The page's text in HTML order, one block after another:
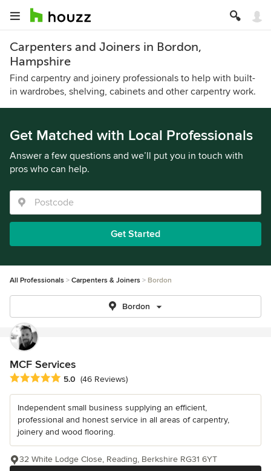
Carpenters and Joiners in Bordon,
Hampshire
Find carpentry and joinery professionals to help with built-
in wardrobes, shelving, cabinets and other carpentry work.
Get Matched with Local Professionals
Answer a few questions and we’ll put you in touch with
pros who can help.
Get Started
All Professionals Carpenters & Joiners Bordon
Bordon
MCF Services
Average rating: 5 out of 5 stars
5.0 (46 Reviews)
Independent small business supplying an efficient,
professional and honest service in all areas of carpentry,
joinery and wood flooring.
32 White Lodge Close, Reading, Berkshire RG31 6YT